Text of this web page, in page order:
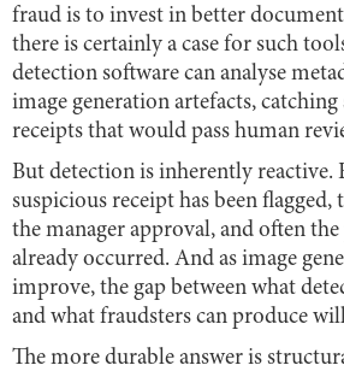
fraud is to invest in better
there is certainly a case for such
detection software can analyse
image generation artefacts,
receipts that would pass human
But detection is inherently reactive.
suspicious receipt has been flagged,
the manager approval, and often
already occurred. And as image
improve, the gap between what
and what fraudsters can produce
The more durable answer is